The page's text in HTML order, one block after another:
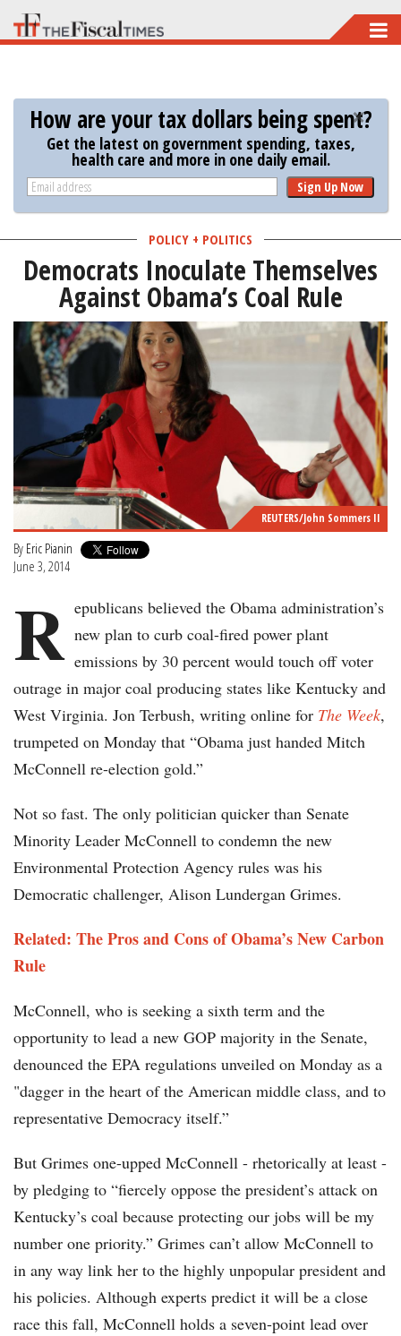
Skip
to
content
How are your tax dollars being spent?
Get the latest on government spending, taxes,
health care and more in one daily email.
Sign Up Now
POLICY + POLITICS
Democrats Inoculate Themselves
Against Obama’s Coal Rule
REUTERS/John Sommers II
By Eric Pianin
June 3, 2014
R epublicans believed the Obama administration’s
new plan to curb coal-fired power plant
emissions by 30 percent would touch off voter
outrage in major coal producing states like Kentucky and
West Virginia. Jon Terbush, writing online for The Week,
trumpeted on Monday that “Obama just handed Mitch
McConnell re-election gold.”
Not so fast. The only politician quicker than Senate
Minority Leader McConnell to condemn the new
Environmental Protection Agency rules was his
Democratic challenger, Alison Lundergan Grimes.
Related: The Pros and Cons of Obama’s New Carbon
Rule
McConnell, who is seeking a sixth term and the
opportunity to lead a new GOP majority in the Senate,
denounced the EPA regulations unveiled on Monday as a
"dagger in the heart of the American middle class, and to
representative Democracy itself.”
But Grimes one-upped McConnell - rhetorically at least -
by pledging to “fiercely oppose the president’s attack on
Kentucky’s coal because protecting our jobs will be my
number one priority.” Grimes can’t allow McConnell to
in any way link her to the highly unpopular president and
his policies. Although experts predict it will be a close
race this fall, McConnell holds a seven-point lead over